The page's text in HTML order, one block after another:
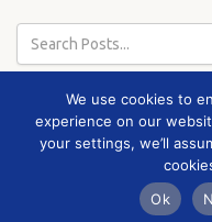
© 2026 London Bus
We use cookies to
experience on our
your settings, we’ll
Ok